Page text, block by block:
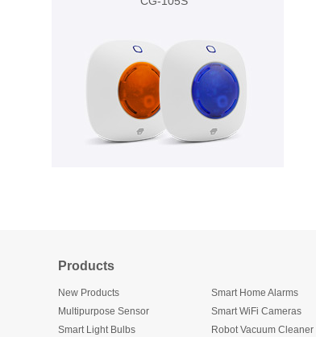
Products
New Products
Smart Home Alarms
Multipurpose Sensor
Smart WiFi Cameras
Smart Light Bulbs
Robot Vacuum Cleaner